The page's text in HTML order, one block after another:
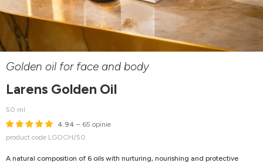
Golden oil for face and body
Larens Golden Oil
50 ml
4.94 – 65 opinie
product code LGOCH/50
A natural composition of 6 oils with nurturing, nourishing and protective